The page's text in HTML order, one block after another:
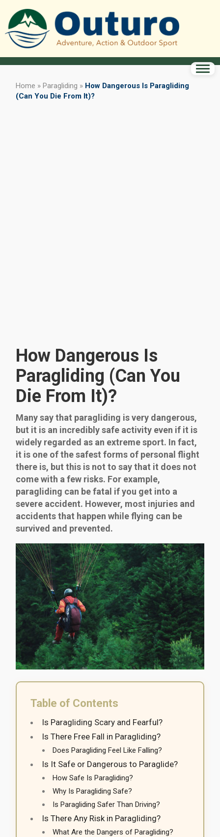
Home » Paragliding » How Dangerous Is Paragliding
(Can You Die From It)?
How Dangerous Is
Paragliding (Can You
Die From It)?
Many say that paragliding is very dangerous,
but it is an incredibly safe activity even if it is
widely regarded as an extreme sport. In fact,
it is one of the safest forms of personal flight
there is, but this is not to say that it does not
come with a few risks. For example,
paragliding can be fatal if you get into a
severe accident. However, most injuries and
accidents that happen while flying can be
survived and prevented.
Table of Contents
Is Paragliding Scary and Fearful?
Is There Free Fall in Paragliding?
Does Paragliding Feel Like Falling?
Is It Safe or Dangerous to Paraglide?
How Safe Is Paragliding?
Why Is Paragliding Safe?
Is Paragliding Safer Than Driving?
Is There Any Risk in Paragliding?
What Are the Dangers of Paragliding?